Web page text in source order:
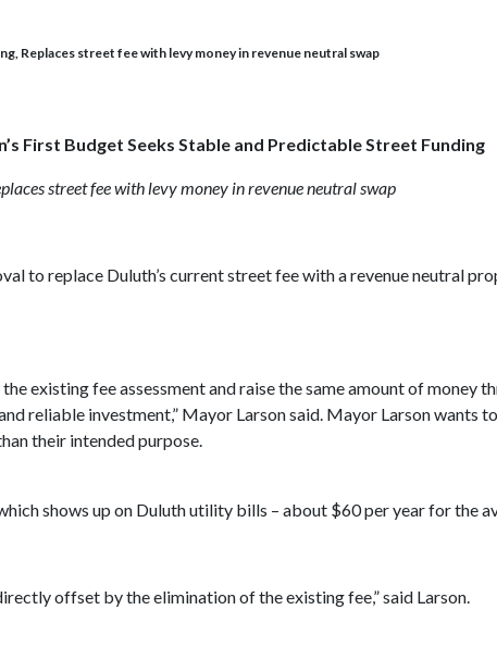
Replaces street fee with levy money in revenue neutral swap
First Budget Seeks Stable and Predictable Street Funding
street fee with levy money in revenue neutral swap
to replace Duluth’s current street fee with a revenue neutral
existing fee assessment and raise the same amount of money
reliable investment,” Mayor Larson said. Mayor Larson wants
their intended purpose.
shows up on Duluth utility bills – about $60 per year for the
offset by the elimination of the existing fee,” said Larson.